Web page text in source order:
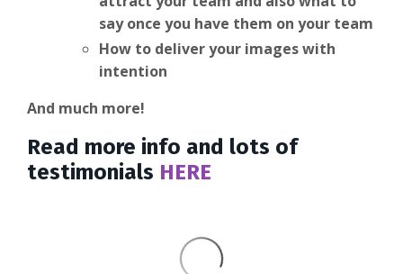
say once you have them on your team
How to deliver your images with
intention
And much more!
Read more info and lots of
testimonials HERE